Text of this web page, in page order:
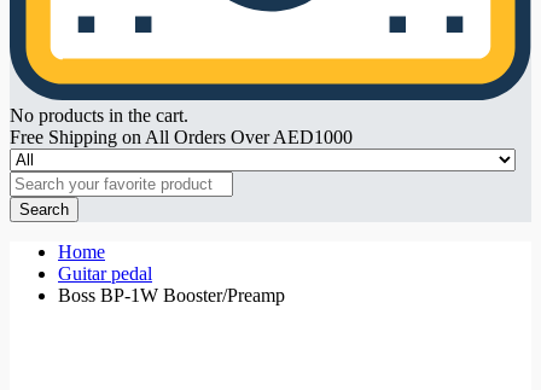
No products in the cart.
Free Shipping on All Orders Over AED1000
Search
Home
Guitar pedal
Boss BP-1W Booster/Preamp